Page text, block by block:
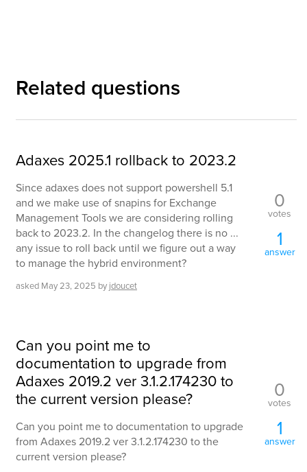
Related questions
Adaxes 2025.1 rollback to 2023.2
Since adaxes does not support powershell 5.1
and we make use of snapins for Exchange
Management Tools we are considering rolling
back to 2023.2. In the changelog there is no ...
any issue to roll back until we figure out a way
to manage the hybrid environment?
asked May 23, 2025 by jdoucet
0
votes
1
answer
Can you point me to
documentation to upgrade from
Adaxes 2019.2 ver 3.1.2.174230 to
the current version please?
Can you point me to documentation to upgrade
from Adaxes 2019.2 ver 3.1.2.174230 to the
current version please?
0
votes
1
answer